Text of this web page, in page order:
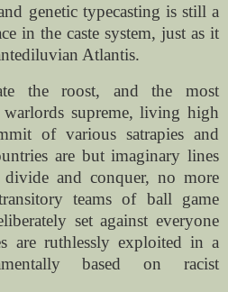
genetic typecasting is still a
in the caste system, just as it
Atlantis.
the roost, and the most
supreme, living high
of various satrapies and
are but imaginary lines
and conquer, no more
teams of ball game
set against everyone
are ruthlessly exploited in a
based on racist